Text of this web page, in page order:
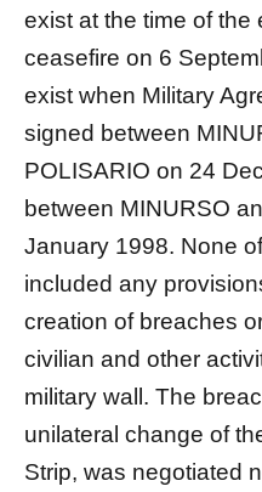
exist at the time of the
ceasefire on 6
exist when Military
signed between
POLISARIO on 24
between MINURSO
January 1998. None
included any
creation of breaches
civilian and other
military wall. The
unilateral change of
Strip, was negotiated